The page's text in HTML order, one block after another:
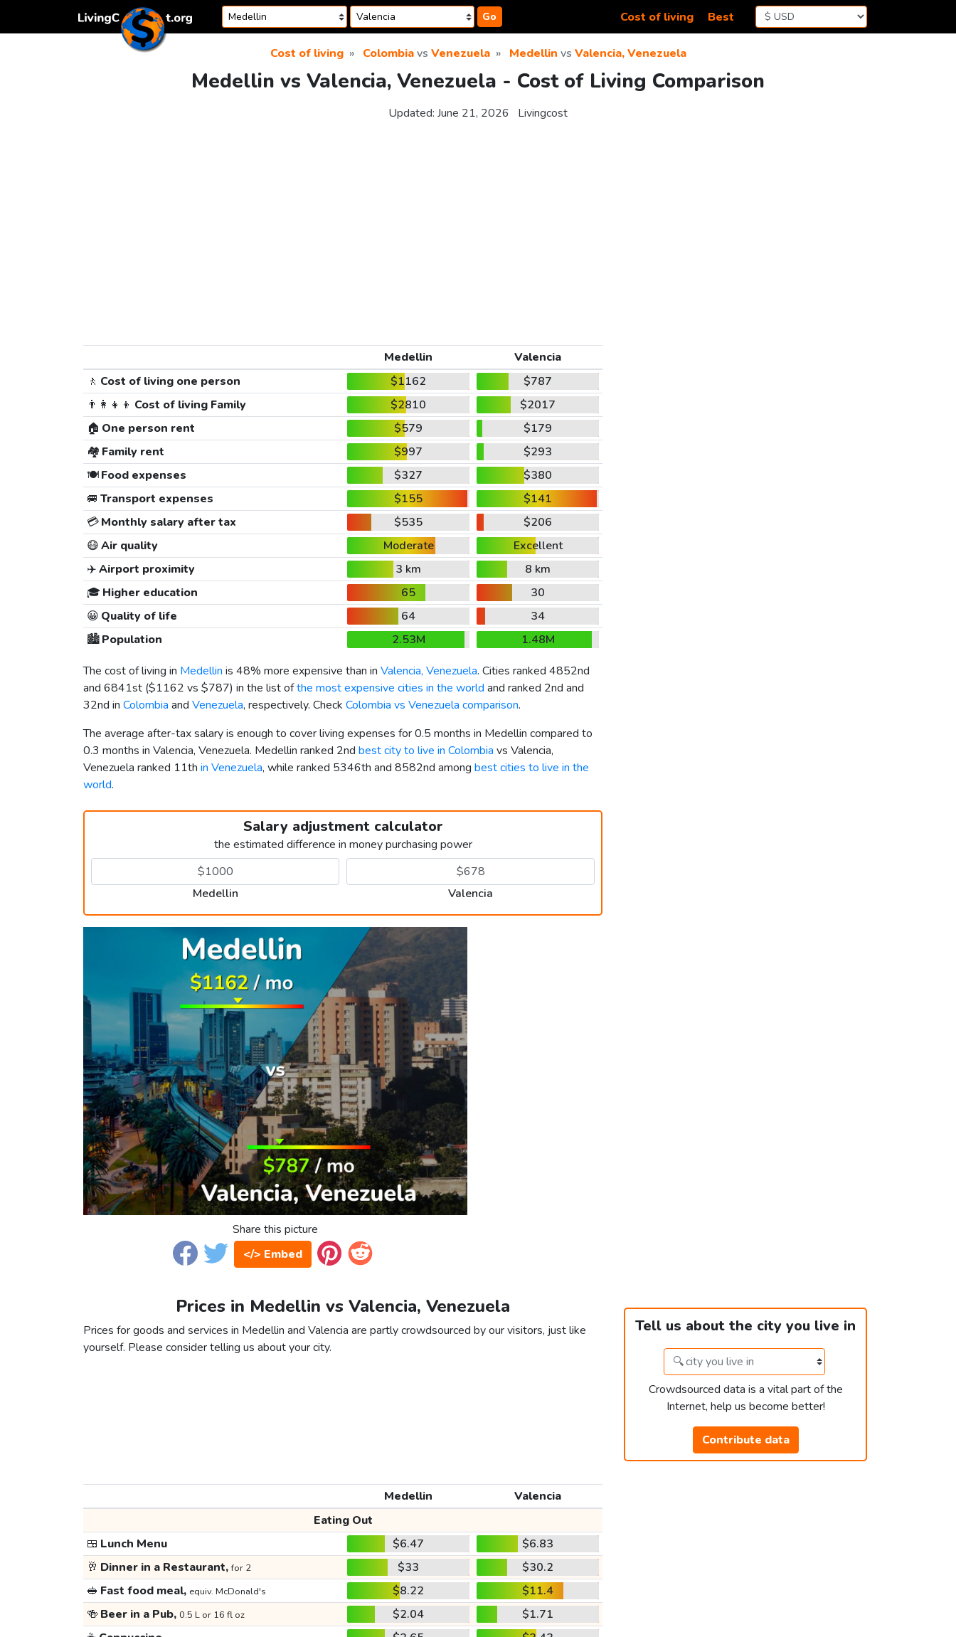
Go Cost of living Best
Cost of living Colombiavs Venezuela Medellin vs Valencia, Venezuela
Medellin vs Valencia, Venezuela - Cost of Living Comparison
Updated: June 21, 2026 Livingcost
Medellin
Valencia
🚶 Cost of living one person $1162
$787
👨‍👩‍👧‍👦 Cost of living Family $2810
$2017
🏠 One person rent $579
$179
🏘️ Family rent $997
$293
🍽️Food expenses $327
$380
🚐 Transport expenses $155
$141
💳Monthly salary after tax $535
$206
😷Air quality Moderate
Excellent
✈️Airport proximity 3 km
8 km
🎓 Higher education 65
30
😀 Quality of life 64
34
🏙️Population 2.53M
1.48M
The cost of living in Medellin is 48% more expensive than in Valencia, Venezuela. Cities ranked 4852nd
and 6841st ($1162 vs $787) in the list ofthe most expensive cities in the world and ranked 2nd and
32nd in Colombia and Venezuela, respectively. Check Colombia vs Venezuela comparison.
The average after-tax salary is enough to cover living expenses for 0.5 months in Medellin compared to
0.3 months in Valencia, Venezuela. Medellin ranked 2nd best city to live in Colombia vs Valencia,
Venezuela ranked 11th in Venezuela, while ranked 5346th and 8582nd among best cities to live in the
world.
Salary adjustment calculator
the estimated difference in money purchasing power
Medellin Valencia
Share this picture
</> Embed
Prices in Medellin vs Valencia, Venezuela
Prices for goods and services in Medellin and Valencia are partly crowdsourced by our visitors, just like
yourself. Please consider telling us about your city.
Tell us about the city you live in
Crowdsourced data is a vital part of the
Internet, help us become better!
Contribute data
Medellin
Valencia
Eating Out
🍱 Lunch Menu $6.47
$6.83
🥂 Dinner in a Restaurant,for 2 $33
$30.2
🥪 Fast food meal, equiv. McDonald's $8.22
$11.4
🍻 Beer in a Pub, 0.5 L or 16 fl oz $2.04
$1.71